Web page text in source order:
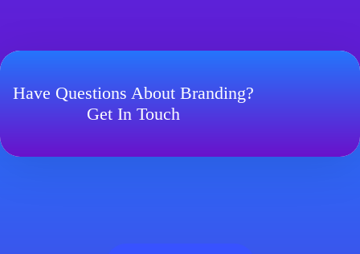
Have Questions About Branding?
Get In Touch